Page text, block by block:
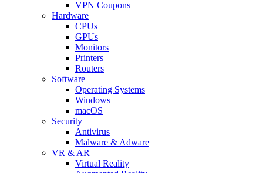
VPN Coupons
Hardware
CPUs
GPUs
Monitors
Printers
Routers
Software
Operating Systems
Windows
macOS
Security
Antivirus
Malware & Adware
VR & AR
Virtual Reality